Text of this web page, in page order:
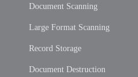
Document Scanning
Large Format Scanning
Record Storage
Document Destruction